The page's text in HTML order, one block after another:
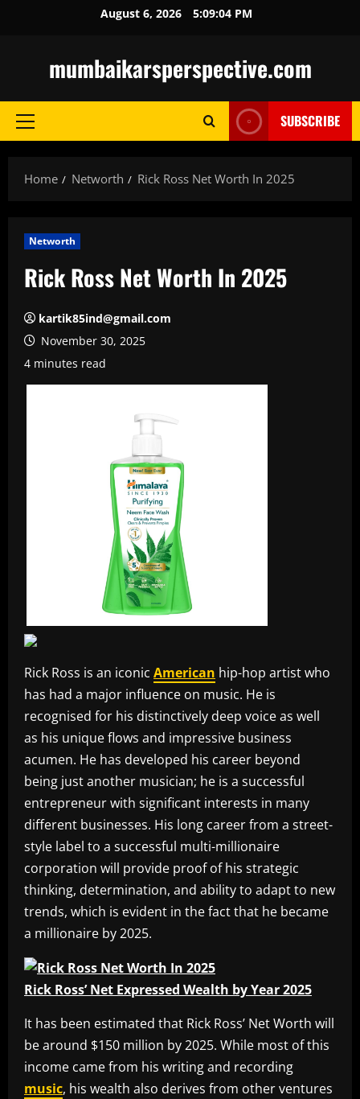
August 6, 2026 5:09:05 PM
mumbaikarsperspective.com
Primary
SUBSCRIBE
Home Networth Rick Ross Net Worth In 2025
Networth
Rick Ross Net Worth In 2025
kartik85ind@gmail.com
November 30, 2025
4 minutes read
Rick Ross is an iconic American hip-hop artist who
has had a major influence on music. He is
recognised for his distinctively deep voice as well
as his unique flows and impressive business
acumen. He has developed his career beyond
being just another musician; he is a successful
entrepreneur with significant interests in many
different businesses. His long career from a street-
style label to a successful multi-millionaire
corporation will provide proof of his strategic
thinking, determination, and ability to adapt to new
trends, which is evident in the fact that he became
a millionaire by 2025.
Rick Ross’ Net Expressed Wealth by Year 2025
It has been estimated that Rick Ross’ Net Worth will
be around $150 million by 2025. While most of this
income came from his writing and recording
music, his wealth also derives from other ventures